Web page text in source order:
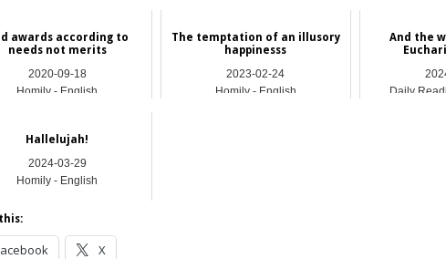
awards according to
needs not merits
2020-09-18
Homily - English
The temptation of an illusory
happinesss
2023-02-24
Homily - English
And the
Daily
Hallelujah!
2024-03-29
Homily - English
X